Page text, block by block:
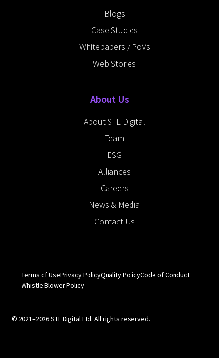
Blogs
Case Studies
Whitepapers / PoVs
Web Stories
About Us
About STL Digital
Team
ESG
Alliances
Careers
News & Media
Contact Us
Terms of UsePrivacy PolicyQuality PolicyCode of Conduct
Whistle Blower Policy
© 2021–2026 STL Digital Ltd. All rights reserved.